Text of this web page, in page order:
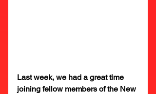
Last week, we had a great time
joining fellow members of the New